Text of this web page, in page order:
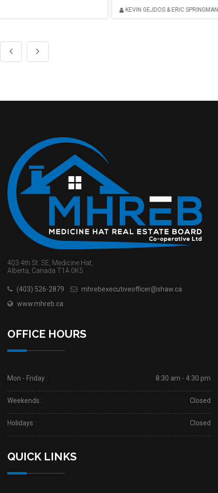
403 4th St. SE, Medicine Hat,
Alberta, Canada T1A 0K5
(403) 526-2879
mhrebexecutiveofficer@shaw.ca
www.mhreb.ca
OFFICE HOURS
Mon - Friday : 8:30 am - 4:30 pm
Weekends : Closed
Holidays : Closed
QUICK LINKS